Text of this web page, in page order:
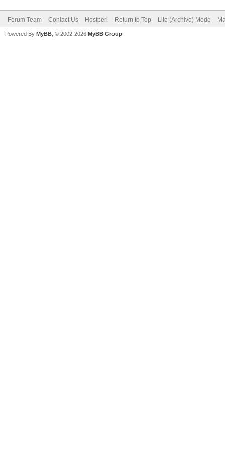
Forum Team Contact Us Hostperl Return to Top Lite (Archive) Mode
Powered By MyBB , © 2002-2026 MyBB Group